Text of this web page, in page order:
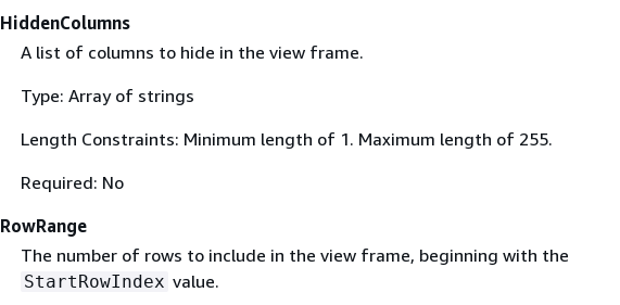
HiddenColumns
A list of columns to hide in the view frame.
Type: Array of strings
Length Constraints: Minimum length of 1. Maximum length of 255.
Required: No
RowRange
The number of rows to include in the view frame, beginning with the
StartRowIndex value.